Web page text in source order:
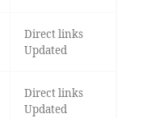
Direct links
Updated
Direct links
Updated